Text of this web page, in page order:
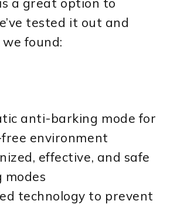
tested it out and
we found:
anti-barking mode for
environment
effective, and safe
technology to prevent